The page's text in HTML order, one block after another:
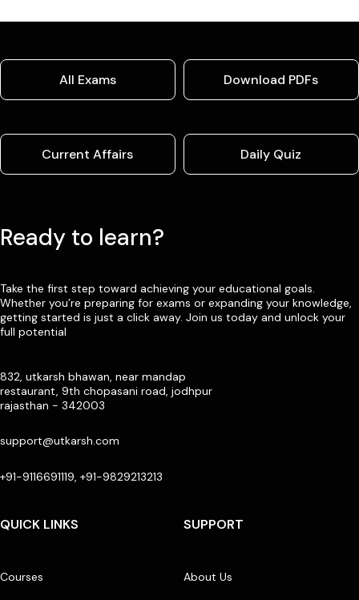
All Exams Download PDFs
Current Affairs Daily Quiz
Ready to learn?
Take the first step toward achieving your educational goals.
Whether you’re preparing for exams or expanding your knowledge,
getting started is just a click away. Join us today and unlock your
full potential
832, utkarsh bhawan, near mandap
restaurant, 9th chopasani road, jodhpur
rajasthan - 342003
support@utkarsh.com
+91-9116691119, +91-9829213213
QUICK LINKS
Courses
SUPPORT
About Us